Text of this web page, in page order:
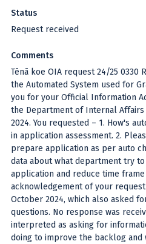
Status
Request received
Comments
Tēnā koe OIA request 24/25
the Automated System used for
you for your Official Information
the Department of Internal
2024. You requested – 1. How's
in application assessment. 2.
prepare application as per auto
data about what department try
application and reduce time
acknowledgement of your
October 2024, which also asked
questions. No response was
interpreted as asking for
doing to improve the backlog